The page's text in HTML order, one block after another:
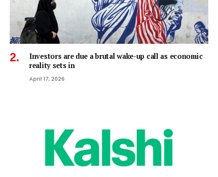
Investors are due a brutal wake-up call as economic
reality sets in
April 17, 2026